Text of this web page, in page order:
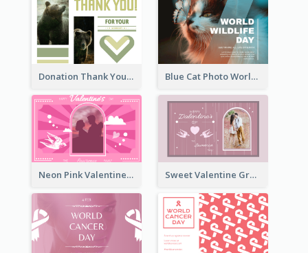
Donation Thank You Card Blue Cat Photo World Wildlife Day Greeting Card
Neon Pink Valentine Greeting Card Design Ideas Sweet Valentine Greeting Card Design Ideas